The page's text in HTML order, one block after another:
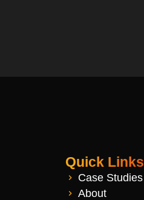
Quick Links
Case Studies
About